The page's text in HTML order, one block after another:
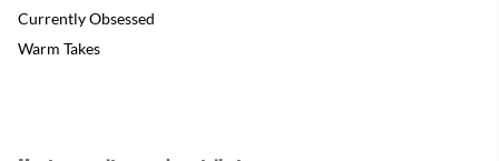
Currently Obsessed
Warm Takes